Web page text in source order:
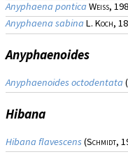
Anyphaena ponticaWeiss,
Anyphaena sabinaL. Koch,
Anyphaenoides
Anyphaenoides octodentata(
Hibana
Hibana flavescens (Schmidt,